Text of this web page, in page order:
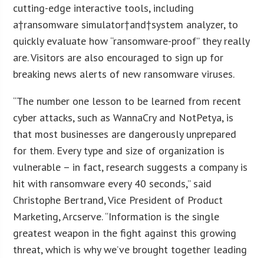
cutting-edge interactive tools, including
a†ransomware simulator†and†system analyzer, to
quickly evaluate how “ransomware-proof” they really
are. Visitors are also encouraged to sign up for
breaking news alerts of new ransomware viruses.
“The number one lesson to be learned from recent
cyber attacks, such as WannaCry and NotPetya, is
that most businesses are dangerously unprepared
for them. Every type and size of organization is
vulnerable – in fact, research suggests a company is
hit with ransomware every 40 seconds,” said
Christophe Bertrand, Vice President of Product
Marketing, Arcserve. “Information is the single
greatest weapon in the fight against this growing
threat, which is why we’ve brought together leading